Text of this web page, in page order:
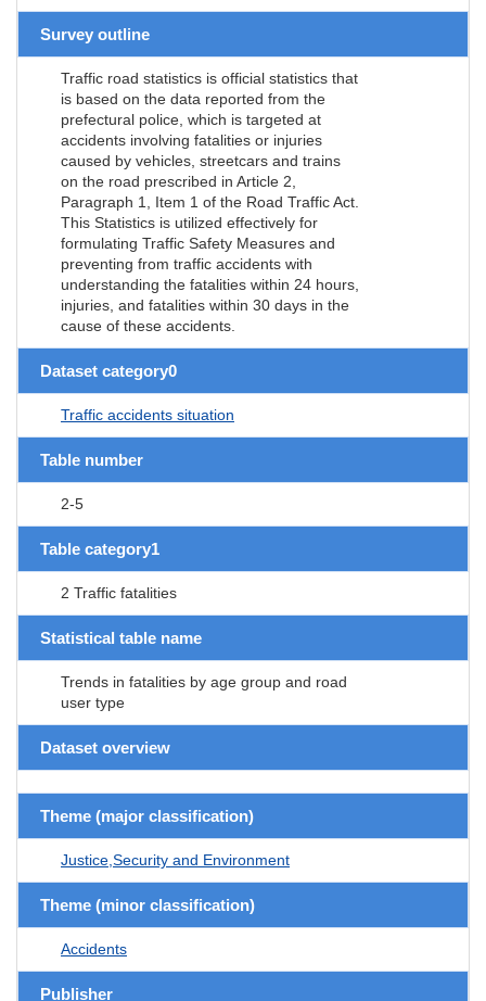
Survey outline
Traffic road statistics is official statistics that
is based on the data reported from the
prefectural police, which is targeted at
accidents involving fatalities or injuries
caused by vehicles, streetcars and trains
on the road prescribed in Article 2,
Paragraph 1, Item 1 of the Road Traffic Act.
This Statistics is utilized effectively for
formulating Traffic Safety Measures and
preventing from traffic accidents with
understanding the fatalities within 24 hours,
injuries, and fatalities within 30 days in the
cause of these accidents.
Dataset category0
Traffic accidents situation
Table number
2-5
Table category1
2 Traffic fatalities
Statistical table name
Trends in fatalities by age group and road
user type
Dataset overview
Theme (major classification)
Justice,Security and Environment
Theme (minor classification)
Accidents
Publisher